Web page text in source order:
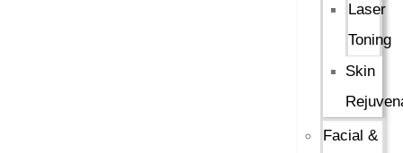
Laser
Toning
Skin
Facial &